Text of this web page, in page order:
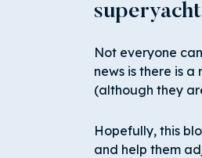
Not everyone
news is there is
(although they
Hopefully, this
and help them